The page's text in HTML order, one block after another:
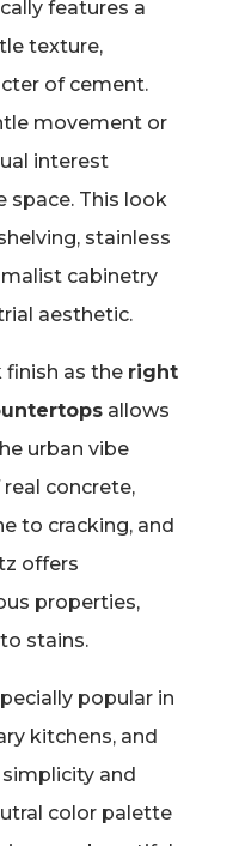
features a
texture,
of cement.
movement or
interest
This look
stainless
cabinetry
aesthetic.
finish as the right
allows
urban vibe
concrete,
to cracking, and
offers
properties,
stains.
popular in
kitchens, and
and
color palette